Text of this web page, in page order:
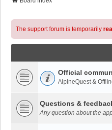
The support forum is temporarily
Official
AlpineQuest &
Questions &
Any question about the